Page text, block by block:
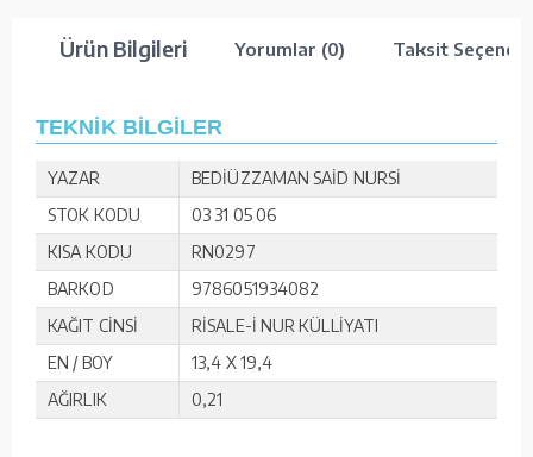
Ürün Bilgileri Yorumlar (0) Taksit
TEKNİK BİLGİLER
YAZAR
BEDİÜZZAMAN SAİD NURSİ
STOK KODU
03 31 05 06
KISA KODU
RN0297
BARKOD
9786051934082
KAĞIT CİNSİ
RİSALE-İ NUR KÜLLİYATI
EN / BOY
13,4 X 19,4
AĞIRLIK
0,21